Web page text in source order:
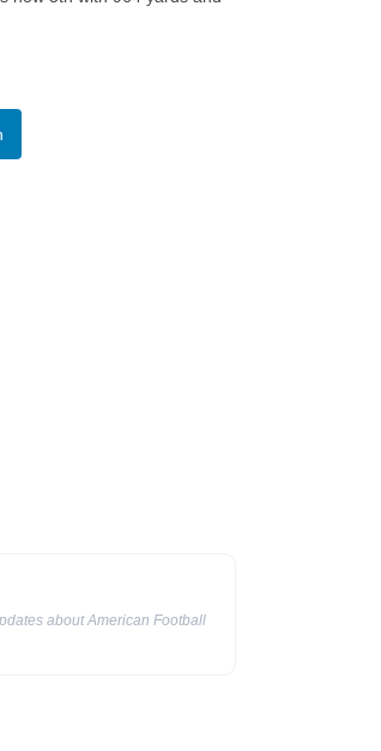
about American Football